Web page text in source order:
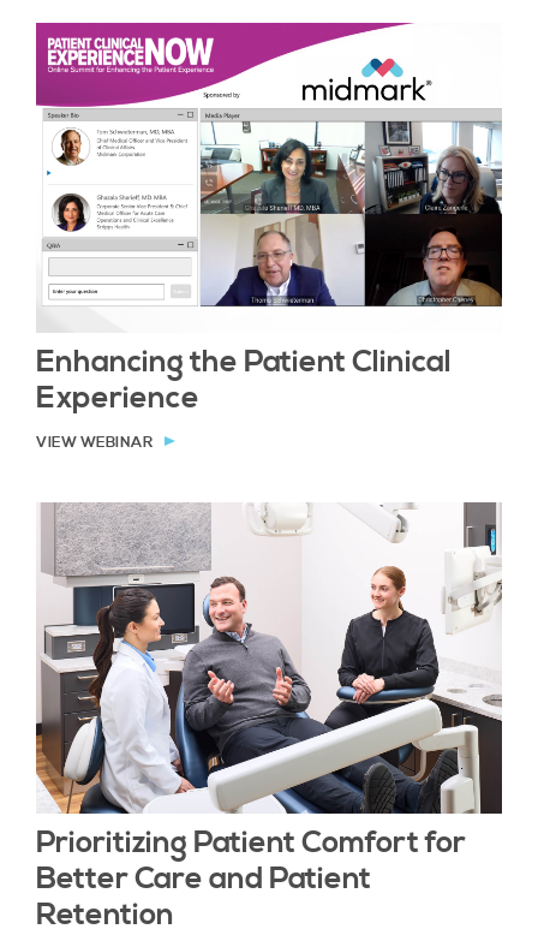
Enhancing the Patient Clinical
Experience
VIEW WEBINAR
Prioritizing Patient Comfort for
Better Care and Patient
Retention